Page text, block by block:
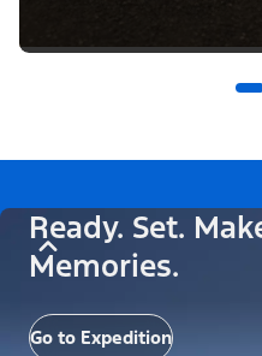
Ready. Set.
Memories.
Go to Expedition